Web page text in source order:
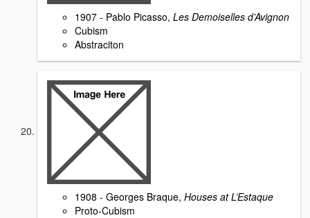
1907 - Pablo Picasso, Les Demoiselles d’Avignon
Cubism
Abstraciton
1908 - Georges Braque, Houses at L’Estaque
Proto-Cubism